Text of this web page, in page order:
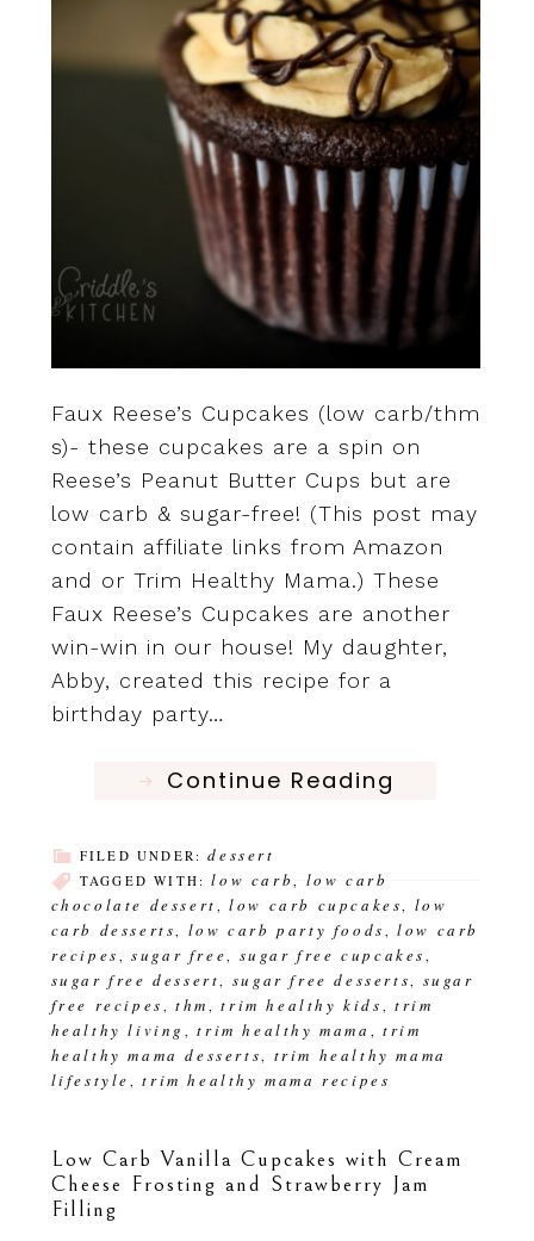
Faux Reese’s Cupcakes (low carb/thm
s)- these cupcakes are a spin on
Reese’s Peanut Butter Cups but are
low carb & sugar-free! (This post may
contain affiliate links from Amazon
and or Trim Healthy Mama.) These
Faux Reese’s Cupcakes are another
win-win in our house! My daughter,
Abby, created this recipe for a
birthday party…
Continue Reading
FILED UNDER:dessert
TAGGED WITH:low carb, low carb
chocolate dessert ,low carb cupcakes, low
carb desserts, low carb party foods ,low carb
recipes ,sugar free, sugar free cupcakes ,
sugar free dessert, sugar free desserts, sugar
free recipes ,thm ,trim healthy kids , trim
healthy living ,trim healthy mama , trim
healthy mama desserts, trim healthy mama
lifestyle ,trim healthy mama recipes
Low Carb Vanilla Cupcakes with Cream
Cheese Frosting and Strawberry Jam
Filling